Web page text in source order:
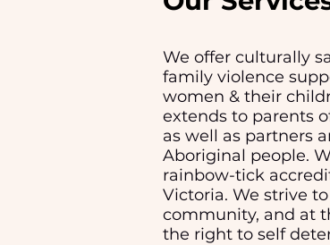
We offer culturally
family violence
women & their
extends to parents
as well as partners
Aboriginal people.
rainbow-tick
Victoria. We strive
community, and at
the right to self